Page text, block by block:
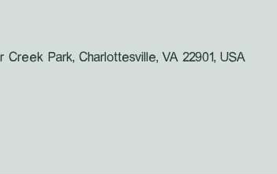
Park, Charlottesville, VA 22901, USA